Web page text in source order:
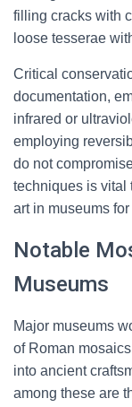
filling cracks with
loose tesserae
Critical
documentation,
infrared or
employing
do not
techniques is vital
art in museums
Notable
Museums
Major museums
of Roman
into ancient
among these are